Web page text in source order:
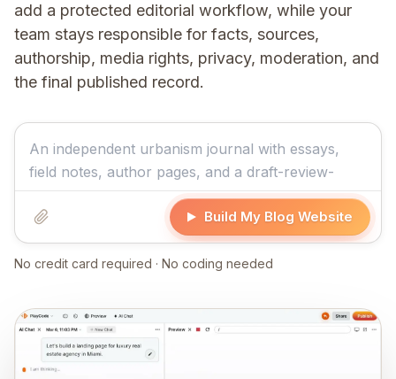
add a protected editorial workflow, while your
team stays responsible for facts, sources,
authorship, media rights, privacy, moderation, and
the final published record.
Build My Blog Website
No credit card required · No coding needed